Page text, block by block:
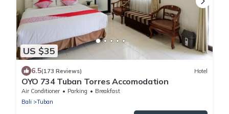
US $35
6.5(173 Reviews) Hotel
OYO 734 Tuban Torres Accomodation
Air Conditioner Parking
Breakfast
Bali
Tuban